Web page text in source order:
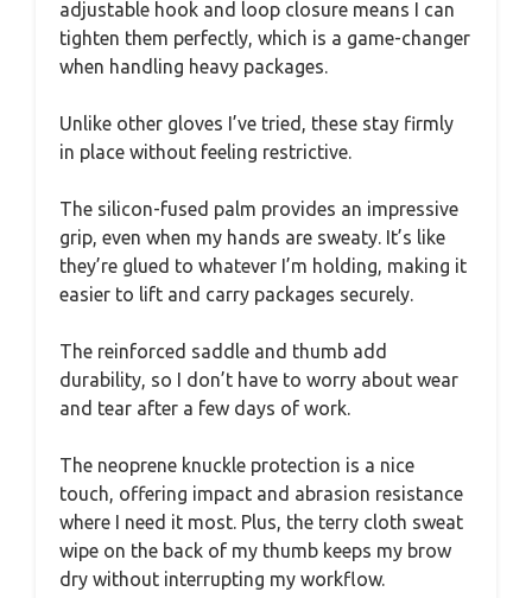
adjustable hook and loop closure means I can
tighten them perfectly, which is a game-changer
when handling heavy packages.
Unlike other gloves I’ve tried, these stay firmly
in place without feeling restrictive.
The silicon-fused palm provides an impressive
grip, even when my hands are sweaty. It’s like
they’re glued to whatever I’m holding, making it
easier to lift and carry packages securely.
The reinforced saddle and thumb add
durability, so I don’t have to worry about wear
and tear after a few days of work.
The neoprene knuckle protection is a nice
touch, offering impact and abrasion resistance
where I need it most. Plus, the terry cloth sweat
wipe on the back of my thumb keeps my brow
dry without interrupting my workflow.